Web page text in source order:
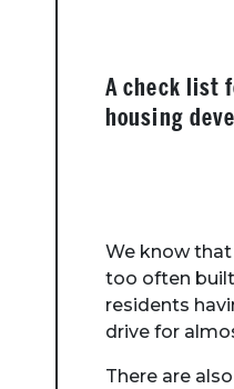
A check list
housing
We know that
too often
residents
drive for
There are